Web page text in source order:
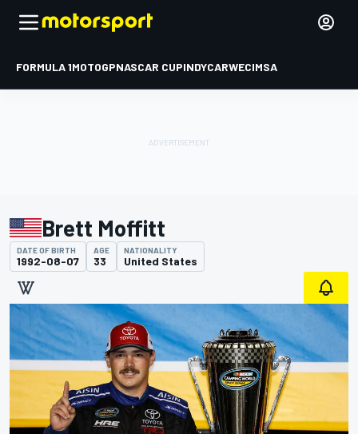
FORMULA 1MOTOGPNASCAR CUPINDYCARWECIMSA
Brett Moffitt
DATE OF BIRTH
1992-08-07
AGE
33
NATIONALITY
United States